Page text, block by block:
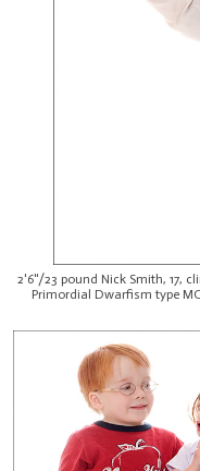
2'6"/23 pound Nick Smith, 17,
Primordial Dwarfism type